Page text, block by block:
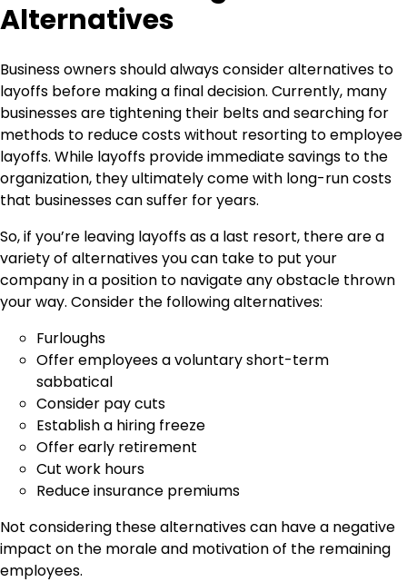
Alternatives
Business owners should always consider alternatives to
layoffs before making a final decision. Currently, many
businesses are tightening their belts and searching for
methods to reduce costs without resorting to employee
layoffs. While layoffs provide immediate savings to the
organization, they ultimately come with long-run costs
that businesses can suffer for years.
So, if you’re leaving layoffs as a last resort, there are a
variety of alternatives you can take to put your
company in a position to navigate any obstacle thrown
your way. Consider the following alternatives:
Furloughs
Offer employees a voluntary short-term
sabbatical
Consider pay cuts
Establish a hiring freeze
Offer early retirement
Cut work hours
Reduce insurance premiums
Not considering these alternatives can have a negative
impact on the morale and motivation of the remaining
employees.